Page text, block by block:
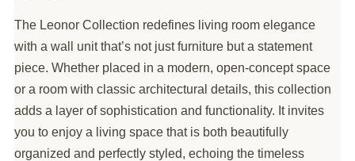
The Leonor Collection redefines living room elegance
with a wall unit that’s not just furniture but a statement
piece. Whether placed in a modern, open-concept space
or a room with classic architectural details, this collection
adds a layer of sophistication and functionality. It invites
you to enjoy a living space that is both beautifully
organized and perfectly styled, echoing the timeless